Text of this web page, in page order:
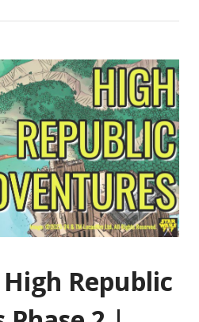
Republic